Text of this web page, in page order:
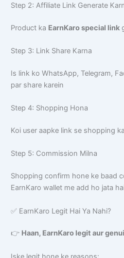
Step 2: Affiliate Link Generate
Product ka EarnKaro special link
Step 3: Link Share Karna
Is link ko WhatsApp, Telegram,
par share karein
Step 4: Shopping Hona
Koi user aapke link se shopping
Step 5: Commission Milna
Shopping confirm hone ke baad
EarnKaro wallet me add ho jata
✅ EarnKaro Legit Hai Ya Nahi?
👉 Haan, EarnKaro legit aur